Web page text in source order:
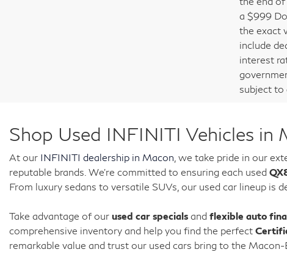
a $999
the exact
include
interest
subject to
Shop Used INFINITI Vehicles in
At our INFINITI dealership in Macon , we take pride in our
reputable brands. We're committed to ensuring each used
From luxury sedans to versatile SUVs, our used car lineup is
Take advantage of our used car specials and flexible auto
comprehensive inventory and help you find the perfect
remarkable value and trust our used cars bring to the